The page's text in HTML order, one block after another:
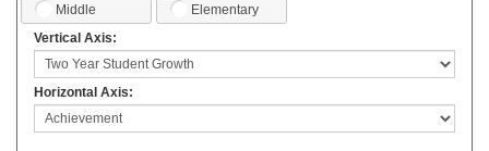
Middle
Elementary
Vertical Axis:
Horizontal Axis: